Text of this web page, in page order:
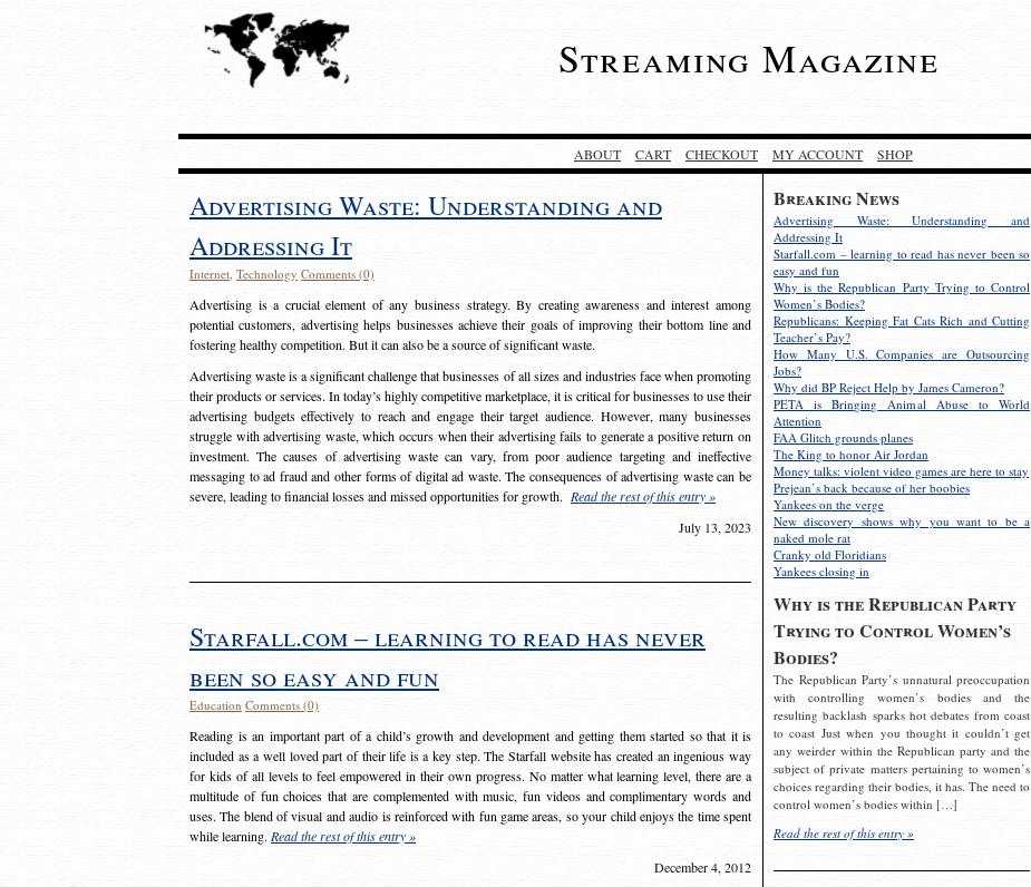
Streaming Magazine
ABOUT CART CHECKOUT MY ACCOUNT SHOP
Breaking News
Advertising Waste: Understanding and
Addressing It
Starfall.com – learning to read has never been so
easy and fun
Why is the Republican Party Trying to Control
Women’s Bodies?
Republicans: Keeping Fat Cats Rich and Cutting
Teacher’s Pay?
How Many U.S. Companies are Outsourcing
Jobs?
Why did BP Reject Help by James Cameron?
PETA is Bringing Animal Abuse to World
Attention
FAA Glitch grounds planes
The King to honor Air Jordan
Money talks: violent video games are here to stay
Prejean’s back because of her boobies
Yankees on the verge
New discovery shows why you want to be a
naked mole rat
Cranky old Floridians
Yankees closing in
Why is the Republican Party
Trying to Control Women’s
Bodies?
The Republican Party’s unnatural preoccupation
with controlling women’s bodies and the
resulting backlash sparks hot debates from coast
to coast Just when you thought it couldn’t get
any weirder within the Republican party and the
subject of private matters pertaining to women’s
choices regarding their bodies, it has. The need to
control women’s bodies within […]
Read the rest of this entry »
Advertising Waste: Understanding and
Addressing It
Internet, Technology Comments (0)
Advertising is a crucial element of any business strategy. By creating awareness and interest among
potential customers, advertising helps businesses achieve their goals of improving their bottom line and
fostering healthy competition. But it can also be a source of significant waste.
Advertising waste is a significant challenge that businesses of all sizes and industries face when promoting
their products or services. In today’s highly competitive marketplace, it is critical for businesses to use their
advertising budgets effectively to reach and engage their target audience. However, many businesses
struggle with advertising waste, which occurs when their advertising fails to generate a positive return on
investment. The causes of advertising waste can vary, from poor audience targeting and ineffective
messaging to ad fraud and other forms of digital ad waste. The consequences of advertising waste can be
severe, leading to financial losses and missed opportunities for growth. Read the rest of this entry »
July 13, 2023
Starfall.com – learning to read has never
been so easy and fun
Education Comments (0)
Reading is an important part of a child’s growth and development and getting them started so that it is
included as a well loved part of their life is a key step. The Starfall website has created an ingenious way
for kids of all levels to feel empowered in their own progress. No matter what learning level, there are a
multitude of fun choices that are complemented with music, fun videos and complimentary words and
uses. The blend of visual and audio is reinforced with fun game areas, so your child enjoys the time spent
while learning. Read the rest of this entry »
December 4, 2012